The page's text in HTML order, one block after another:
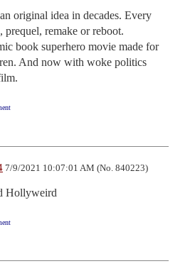
original idea in decades. Every
prequel, remake or reboot.
book superhero movie made for
And now with woke politics
7/9/2021 10:07:01 AM (No. 840223)
Hollyweird